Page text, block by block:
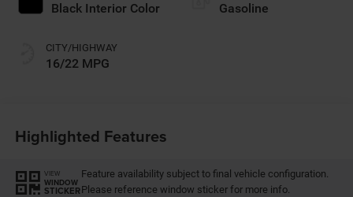
Black Interior Color
CITY/HIGHWAY
16/22 MPG
Gasoline
Highlighted Features
VIEW
WINDOW
STICKER
Feature availability subject to final vehicle configuration.
Please reference window sticker for more info.